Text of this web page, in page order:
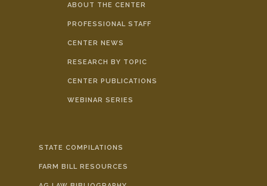
ABOUT THE CENTER
PROFESSIONAL STAFF
CENTER NEWS
RESEARCH BY TOPIC
CENTER PUBLICATIONS
WEBINAR SERIES
STATE COMPILATIONS
FARM BILL RESOURCES